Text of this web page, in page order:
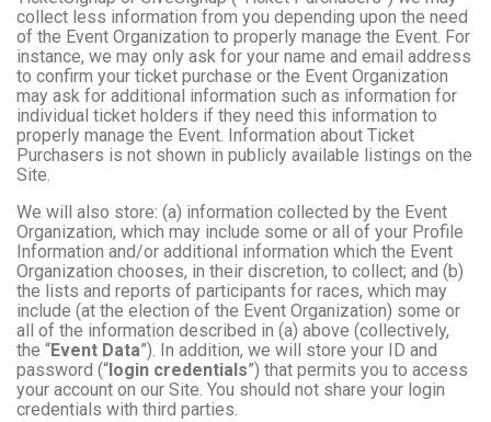
collect less information from you depending upon the need
of the Event Organization to properly manage the Event. For
instance, we may only ask for your name and email address
to confirm your ticket purchase or the Event Organization
may ask for additional information such as information for
individual ticket holders if they need this information to
properly manage the Event. Information about Ticket
Purchasers is not shown in publicly available listings on the
Site.
We will also store: (a) information collected by the Event
Organization, which may include some or all of your Profile
Information and/or additional information which the Event
Organization chooses, in their discretion, to collect; and (b)
the lists and reports of participants for races, which may
include (at the election of the Event Organization) some or
all of the information described in (a) above (collectively,
the “Event Data”). In addition, we will store your ID and
password (“login credentials”) that permits you to access
your account on our Site. You should not share your login
credentials with third parties.